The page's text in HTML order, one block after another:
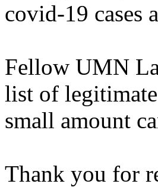
covid-19 cases
Fellow UMN
list of
small amount
Thank you for